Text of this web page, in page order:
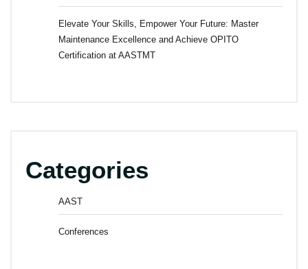
Elevate Your Skills, Empower Your Future: Master
Maintenance Excellence and Achieve OPITO
Certification at AASTMT
Categories
AAST
Conferences